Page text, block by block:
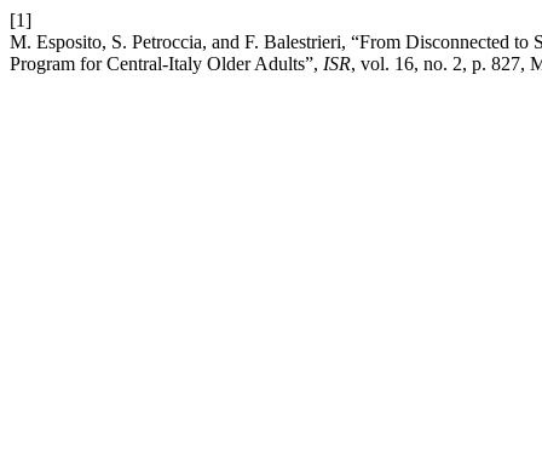
[1]
M. Esposito, S. Petroccia, and F. Balestrieri, “From Disconnected
Program for Central-Italy Older Adults”, ISR, vol. 16, no. 2, p. 827,